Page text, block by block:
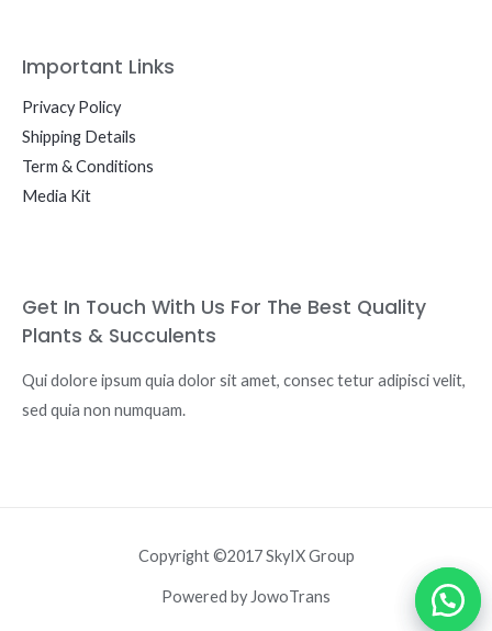
Important Links
Privacy Policy
Shipping Details
Term & Conditions
Media Kit
Get In Touch With Us For The Best Quality
Plants & Succulents
Qui dolore ipsum quia dolor sit amet, consec tetur adipisci velit,
sed quia non numquam.
Copyright ©2017 SkyIX Group
Powered by JowoTrans